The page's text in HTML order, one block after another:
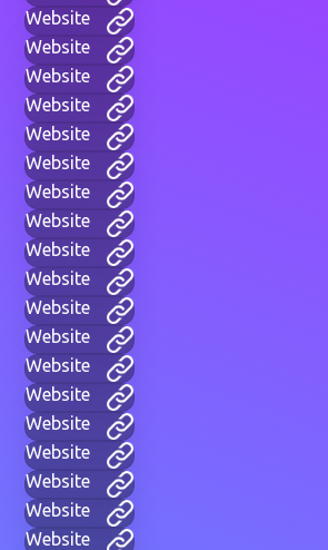
Website
Website
Website
Website
Website
Website
Website
Website
Website
Website
Website
Website
Website
Website
Website
Website
Website
Website
Website